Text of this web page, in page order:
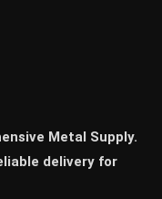
Metal Supply.
delivery for